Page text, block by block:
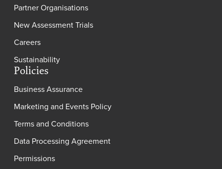
Partner Organisations
New Assessment Trials
Careers
Sustainability
Policies
Business Assurance
Marketing and Events Policy
Terms and Conditions
Data Processing Agreement
Permissions